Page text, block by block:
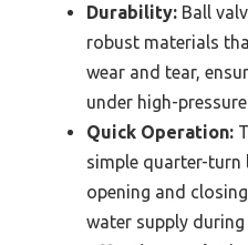
Durability: Ball
robust materials
wear and tear,
under high-
Quick Operation:
simple quarter-turn
opening and
water supply